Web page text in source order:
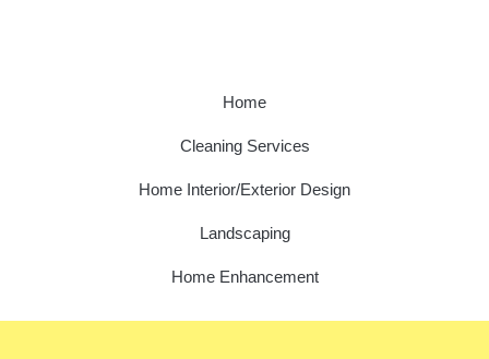
Home
Cleaning Services
Home Interior/Exterior Design
Landscaping
Home Enhancement